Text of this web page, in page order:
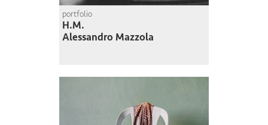
portfolio
H.M.
Alessandro Mazzola